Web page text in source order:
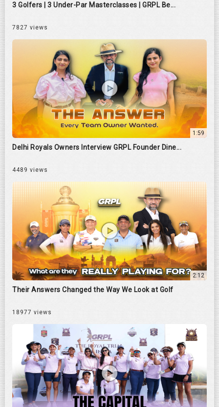
3 Golfers | 3 Under-Par Masterclasses | GRPL Be...
7827 views
1:59
Delhi Royals Owners Interview GRPL Founder Dine...
4489 views
2:12
Their Answers Changed the Way We Look at Golf
18977 views